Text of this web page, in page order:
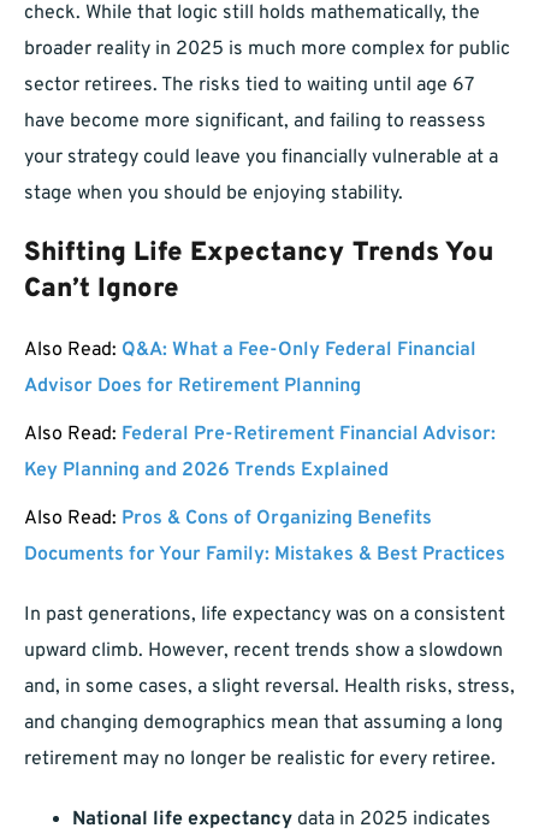
check. While that logic still holds mathematically, the
broader reality in 2025 is much more complex for public
sector retirees. The risks tied to waiting until age 67
have become more significant, and failing to reassess
your strategy could leave you financially vulnerable at a
stage when you should be enjoying stability.
Shifting Life Expectancy Trends You
Can’t Ignore
Also Read: Q&A: What a Fee-Only Federal Financial
Advisor Does for Retirement Planning
Also Read: Federal Pre-Retirement Financial Advisor:
Key Planning and 2026 Trends Explained
Also Read: Pros & Cons of Organizing Benefits
Documents for Your Family: Mistakes & Best Practices
In past generations, life expectancy was on a consistent
upward climb. However, recent trends show a slowdown
and, in some cases, a slight reversal. Health risks, stress,
and changing demographics mean that assuming a long
retirement may no longer be realistic for every retiree.
National life expectancy data in 2025 indicates